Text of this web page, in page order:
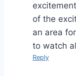
of the
an area
to watch
Reply